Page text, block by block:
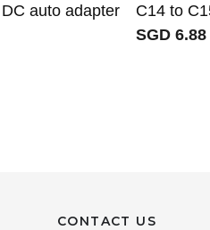
auto adapter
C14 to
SGD 6.88
CONTACT US